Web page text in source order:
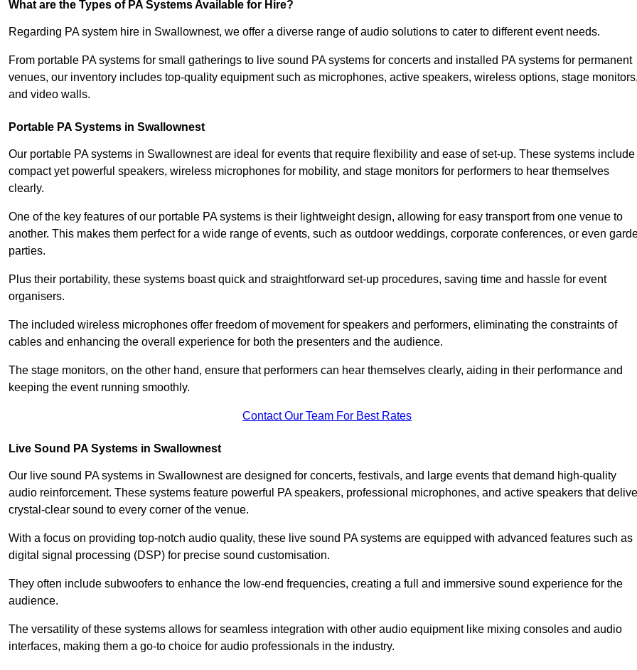
What are the Types of PA Systems Available for Hire?
Regarding PA system hire in Swallownest, we offer a diverse range of audio solutions to cater to different event needs.
From portable PA systems for small gatherings to live sound PA systems for concerts and installed PA systems for permanent
venues, our inventory includes top-quality equipment such as microphones, active speakers, wireless options, stage
and video walls.
Portable PA Systems in Swallownest
Our portable PA systems in Swallownest are ideal for events that require flexibility and ease of set-up. These systems include
compact yet powerful speakers, wireless microphones for mobility, and stage monitors for performers to hear themselves
clearly.
One of the key features of our portable PA systems is their lightweight design, allowing for easy transport from one venue to
another. This makes them perfect for a wide range of events, such as outdoor weddings, corporate conferences, or even
parties.
Plus their portability, these systems boast quick and straightforward set-up procedures, saving time and hassle for event
organisers.
The included wireless microphones offer freedom of movement for speakers and performers, eliminating the constraints of
cables and enhancing the overall experience for both the presenters and the audience.
The stage monitors, on the other hand, ensure that performers can hear themselves clearly, aiding in their performance and
keeping the event running smoothly.
Contact Our Team For Best Rates
Live Sound PA Systems in Swallownest
Our live sound PA systems in Swallownest are designed for concerts, festivals, and large events that demand high-quality
audio reinforcement. These systems feature powerful PA speakers, professional microphones, and active speakers that
crystal-clear sound to every corner of the venue.
With a focus on providing top-notch audio quality, these live sound PA systems are equipped with advanced features such as
digital signal processing (DSP) for precise sound customisation.
They often include subwoofers to enhance the low-end frequencies, creating a full and immersive sound experience for the
audience.
The versatility of these systems allows for seamless integration with other audio equipment like mixing consoles and audio
interfaces, making them a go-to choice for audio professionals in the industry.